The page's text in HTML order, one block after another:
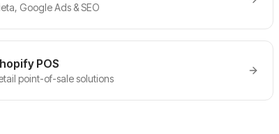
Google Ads & SEO
POS
point-of-sale solutions